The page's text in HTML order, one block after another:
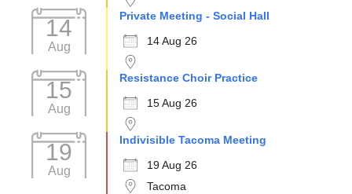
14
Aug
Private Meeting - Social Hall
14 Aug 26
15
Aug
Resistance Choir Practice
15 Aug 26
19
Aug
Indivisible Tacoma Meeting
19 Aug 26
Tacoma